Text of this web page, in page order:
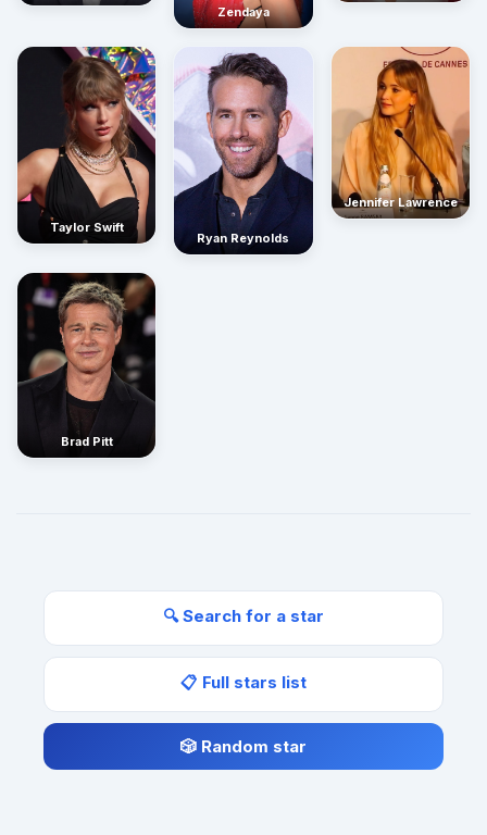
Zendaya
Taylor Swift
Ryan Reynolds
Jennifer Lawrence
Brad Pitt
🔍 Search for a star
📋 Full stars list
🎲 Random star